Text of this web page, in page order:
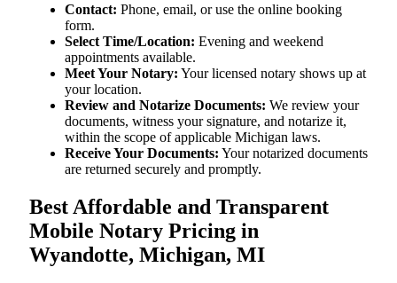
Contact: Phone, email, or use the online booking
form.
Select Time/Location: Evening and weekend
appointments available.
Meet Your Notary: Your licensed notary shows up at
your location.
Review and Notarize Documents: We review your
documents, witness your signature, and notarize it,
within the scope of applicable Michigan laws.
Receive Your Documents: Your notarized documents
are returned securely and promptly.
Best Affordable and Transparent
Mobile Notary Pricing in
Wyandotte, Michigan, MI